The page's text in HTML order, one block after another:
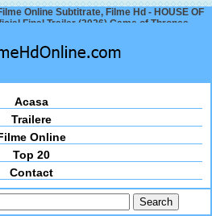
Online Subtitrate, Filme Hd - HOUSE OF
Final Trailer (2026) Game of Thrones
Acasa
Trailere
Online
Top 20
Contact